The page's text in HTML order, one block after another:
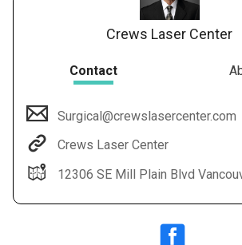
Crews Laser Center
Contact
Surgical@crewslasercenter.com
Crews Laser Center
12306 SE Mill Plain Blvd